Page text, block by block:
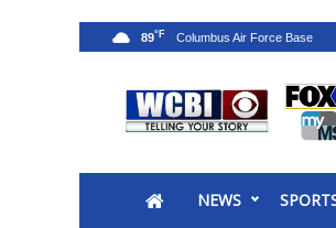
2025 Municipal Elections
NEWS
89°F